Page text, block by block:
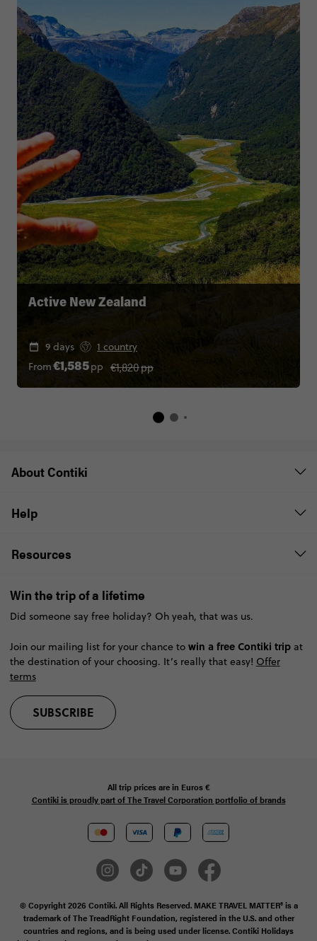
Active New Zealand
9 days
1 country
From€1,585pp €1,820pp
About Contiki
Help
Resources
Win the trip of a lifetime
Did someone say free holiday? Oh yeah, that was us.
Join our mailing list for your chance to win a free Contiki tripat
the destination of your choosing. It’s really that easy! Offer
terms
SUBSCRIBE
All trip prices are in Euros €
Contiki is proudly part of The Travel Corporation portfolio of brands
© Copyright 2026 Contiki. All Rights Reserved. MAKE TRAVEL MATTER® is a
trademark of The TreadRight Foundation, registered in the U.S. and other
countries and regions, and is being used under license. Contiki Holidays